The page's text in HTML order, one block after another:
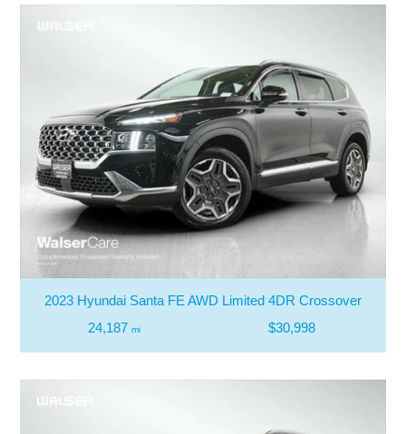
2023 Hyundai Santa FE AWD Limited 4DR Crossover
24,187 mi $30,998